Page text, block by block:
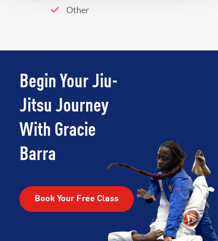
Other
Begin Your Jiu-
Jitsu Journey
With Gracie
Barra
Book Your Free Class